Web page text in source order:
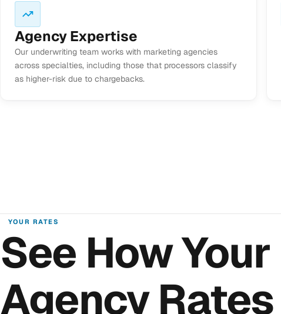
Agency Expertise
Our underwriting team works with marketing agencies
across specialties, including those that processors classify
as higher-risk due to chargebacks.
YOUR RATES
See How Your
Agency Rates